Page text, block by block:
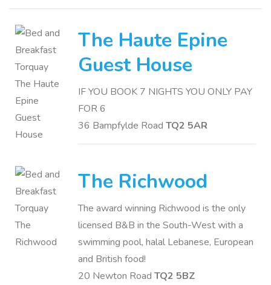
The Haute Epine
Guest House
IF YOU BOOK 7 NIGHTS YOU ONLY PAY
FOR 6
36 Bampfylde Road TQ2 5AR
The Richwood
The award winning Richwood is the only
licensed B&B in the South-West with a
swimming pool, halal Lebanese, European
and British food!
20 Newton Road TQ2 5BZ